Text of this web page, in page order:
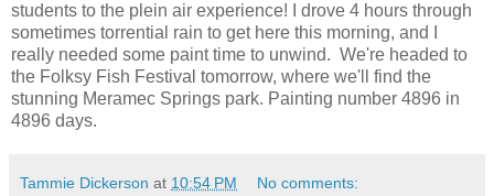
students to the plein air experience! I drove 4 hours through
sometimes torrential rain to get here this morning, and I
really needed some paint time to unwind. We're headed to
the Folksy Fish Festival tomorrow, where we'll find the
stunning Meramec Springs park. Painting number 4896 in
4896 days.
Tammie Dickerson at 10:54 PM No comments: